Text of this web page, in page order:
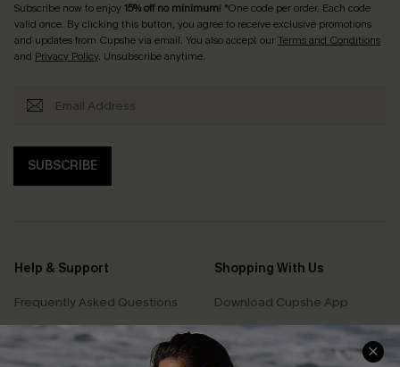
Subscribe now to enjoy15% off no minimum! *One code per order. Each code
valid once. By clicking this button, you agree to receive exclusive promotions
and updates from Cupshe via email. You also accept ourTerms and Conditions
and Privacy Policy. Unsubscribe anytime.
SUBSCRIBE
Help & Support
Frequently Asked Questions
Delivery Information
Track Your Order
Shopping With Us
Download Cupshe App
Sunchasers Club
E-gift Card